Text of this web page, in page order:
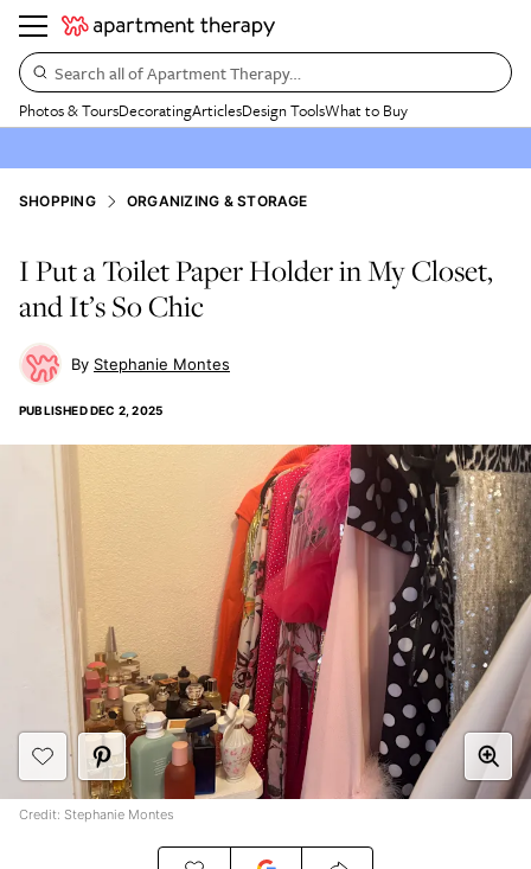
Search all of Apartment Therapy…
Photos & ToursDecoratingArticlesDesign ToolsWhat to Buy
SHOPPING ORGANIZING & STORAGE
I Put a Toilet Paper Holder in My Closet,
and It’s So Chic
Stephanie Montes
PUBLISHEDDEC 2, 2025
Credit: Stephanie Montes